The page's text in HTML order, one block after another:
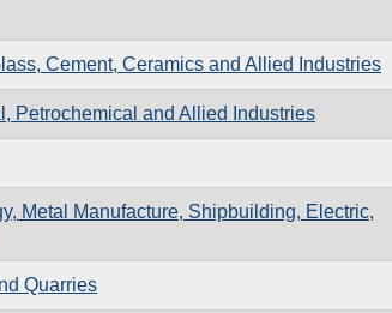
Cement, Ceramics and Allied Industries
Petrochemical and Allied Industries
Metal Manufacture, Shipbuilding, Electric,
Quarries